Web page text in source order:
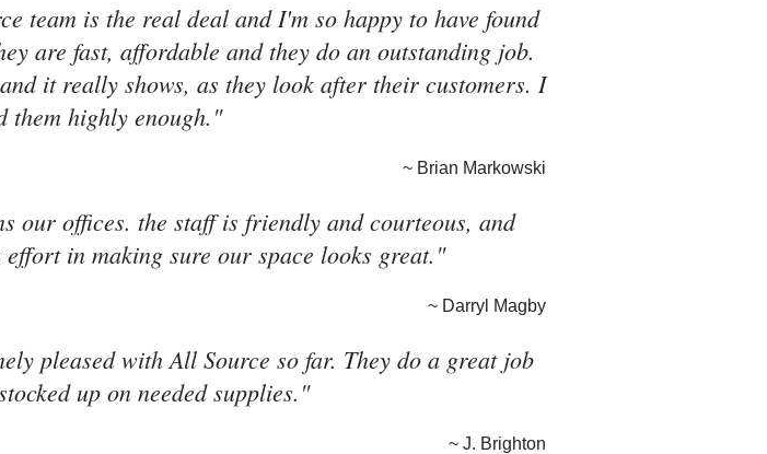
team is the real deal and I'm so happy to have found
are fast, affordable and they do an outstanding job.
it really shows, as they look after their customers. I
them highly enough."
~ Brian Markowski
our offices. the staff is friendly and courteous, and
in making sure our space looks great."
~ Darryl Magby
pleased with All Source so far. They do a great job
up on needed supplies."
~ J. Brighton